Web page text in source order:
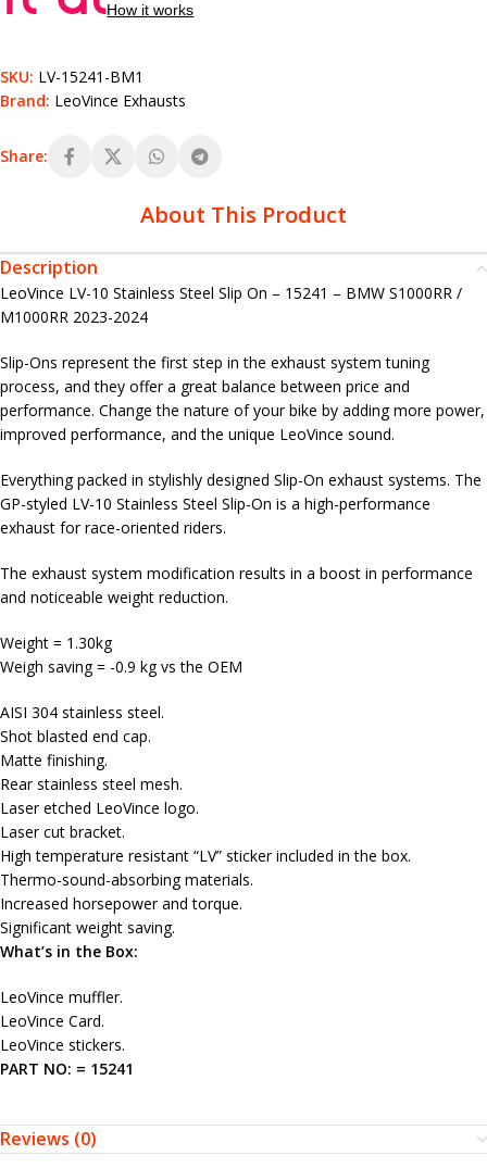
How it works
SKU: LV-15241-BM1
Brand: LeoVince Exhausts
Share:
About This Product
Description
LeoVince LV-10 Stainless Steel Slip On – 15241 – BMW S1000RR /
M1000RR 2023-2024
Slip-Ons represent the first step in the exhaust system tuning
process, and they offer a great balance between price and
performance. Change the nature of your bike by adding more power,
improved performance, and the unique LeoVince sound.
Everything packed in stylishly designed Slip-On exhaust systems. The
GP-styled LV-10 Stainless Steel Slip-On is a high-performance
exhaust for race-oriented riders.
The exhaust system modification results in a boost in performance
and noticeable weight reduction.
Weight = 1.30kg
Weigh saving = -0.9 kg vs the OEM
AISI 304 stainless steel.
Shot blasted end cap.
Matte finishing.
Rear stainless steel mesh.
Laser etched LeoVince logo.
Laser cut bracket.
High temperature resistant “LV” sticker included in the box.
Thermo-sound-absorbing materials.
Increased horsepower and torque.
Significant weight saving.
What’s in the Box:
LeoVince muffler.
LeoVince Card.
LeoVince stickers.
PART NO: = 15241
Reviews (0)